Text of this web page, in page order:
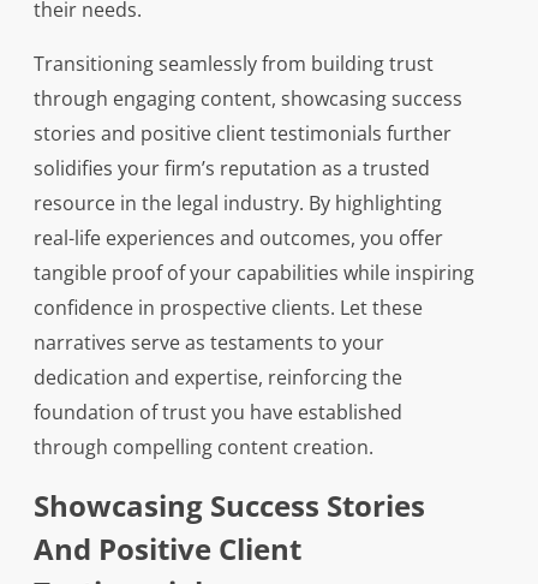
their needs.
Transitioning seamlessly from building trust
through engaging content, showcasing success
stories and positive client testimonials further
solidifies your firm’s reputation as a trusted
resource in the legal industry. By highlighting
real-life experiences and outcomes, you offer
tangible proof of your capabilities while inspiring
confidence in prospective clients. Let these
narratives serve as testaments to your
dedication and expertise, reinforcing the
foundation of trust you have established
through compelling content creation.
Showcasing Success Stories
And Positive Client